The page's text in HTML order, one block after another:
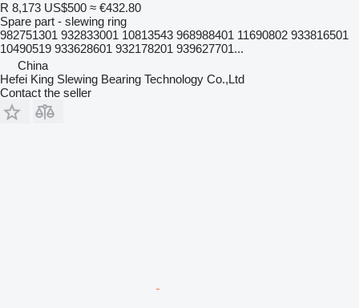
R 8,173 US$500 ≈ €432.80
Spare part - slewing ring
982751301 932833001 10813543 968988401 11690802 933816501
10490519 933628601 932178201 939627701...
China
Hefei King Slewing Bearing Technology Co.,Ltd
Contact the seller